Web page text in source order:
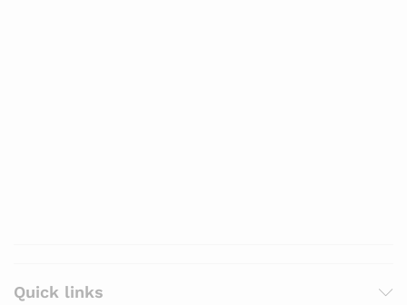
Quick links